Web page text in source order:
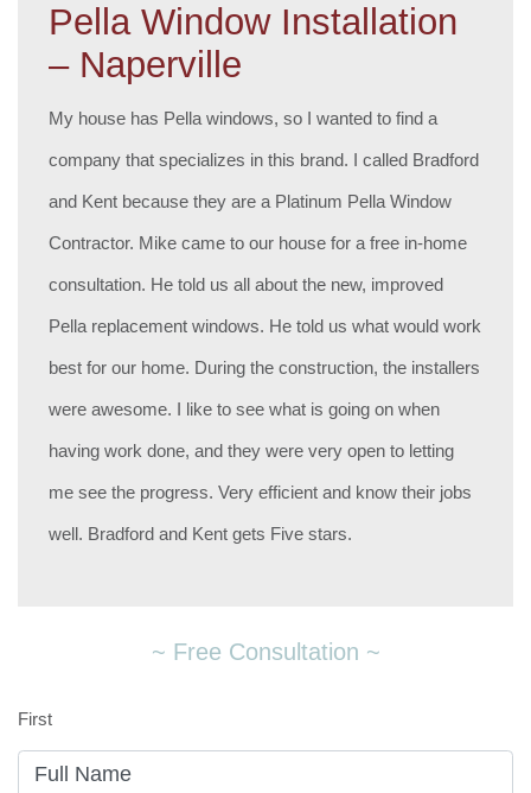
Pella Window Installation
– Naperville
My house has Pella windows, so I wanted to find a
company that specializes in this brand. I called Bradford
and Kent because they are a Platinum Pella Window
Contractor. Mike came to our house for a free in-home
consultation. He told us all about the new, improved
Pella replacement windows. He told us what would work
best for our home. During the construction, the installers
were awesome. I like to see what is going on when
having work done, and they were very open to letting
me see the progress. Very efficient and know their jobs
well. Bradford and Kent gets Five stars.
~ Free Consultation ~
First